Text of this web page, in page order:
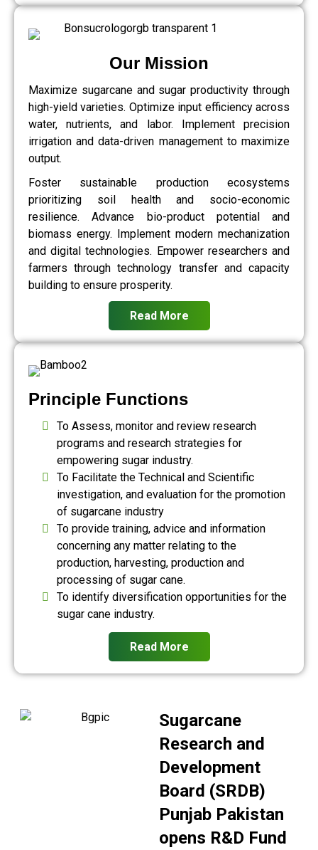
Our Mission
Maximize sugarcane and sugar productivity through
high-yield varieties. Optimize input efficiency across
water, nutrients, and labor. Implement precision
irrigation and data-driven management to maximize
output.
Foster sustainable production ecosystems
prioritizing soil health and socio-economic
resilience. Advance bio-product potential and
biomass energy. Implement modern mechanization
and digital technologies. Empower researchers and
farmers through technology transfer and capacity
building to ensure prosperity.
Read More
Principle Functions
To Assess, monitor and review research
programs and research strategies for
empowering sugar industry.
To Facilitate the Technical and Scientific
investigation, and evaluation for the promotion
of sugarcane industry
To provide training, advice and information
concerning any matter relating to the
production, harvesting, production and
processing of sugar cane.
To identify diversification opportunities for the
sugar cane industry.
Read More
Sugarcane
Research and
Development
Board (SRDB)
Punjab Pakistan
opens R&D Fund